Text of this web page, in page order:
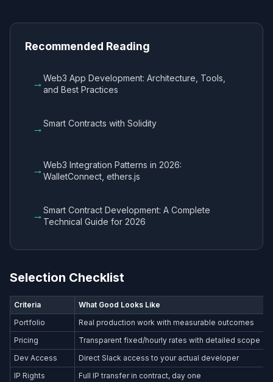
Recommended Reading
→Web3 App Development: Architecture, Tools,
and Best Practices
→Smart Contracts with Solidity
→Web3 Integration Patterns in 2026:
WalletConnect, ethers.js
→Smart Contract Development: A Complete
Technical Guide for 2026
Selection Checklist
Criteria
What Good Looks Like
Portfolio
Real production work with measurable outcomes
Pricing
Transparent fixed/hourly rates with detailed scope
Dev Access
Direct Slack access to your actual developer
IP Rights
Full IP transfer in contract, day one